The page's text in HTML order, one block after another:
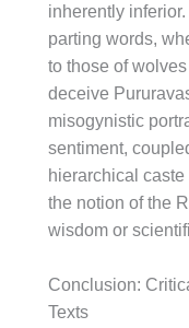
inherently
parting words,
to those of
deceive
misogynistic
sentiment,
hierarchical
the notion of the
wisdom or
Conclusion:
Texts